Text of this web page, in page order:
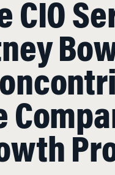
CIO